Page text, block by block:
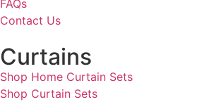
FAQs
Contact Us
Curtains
Shop Home Curtain Sets
Shop Curtain Sets